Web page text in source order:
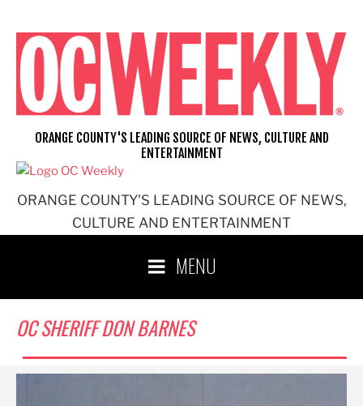
content
ORANGE COUNTY'S LEADING SOURCE OF NEWS,
CULTURE AND ENTERTAINMENT
ORANGE COUNTY'S LEADING SOURCE OF NEWS, CULTURE AND
ENTERTAINMENT
MENU
OC SHERIFF DON BARNES